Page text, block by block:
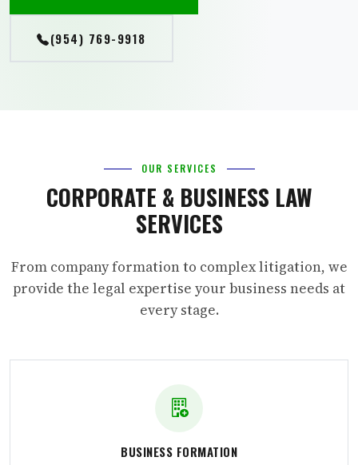
(954) 769-9918
OUR SERVICES
CORPORATE & BUSINESS LAW
SERVICES
From company formation to complex litigation, we
provide the legal expertise your business needs at
every stage.
BUSINESS FORMATION